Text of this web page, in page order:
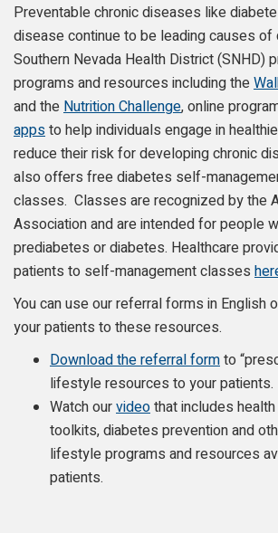
Preventable chronic diseases like
disease continue to be leading causes of
Southern Nevada Health District (SNHD)
programs and resources including the
and the Nutrition Challenge, online
appsto help individuals engage in
reduce their risk for developing chronic
also offers free diabetes self-
classes. Classes are recognized by the
Association and are intended for people
prediabetes or diabetes. Healthcare
patients to self-management classes
You can use our referral forms in English
your patients to these resources.
Download the referral formto
lifestyle resources to your patients.
Watch ourvideothat includes
toolkits, diabetes prevention and
lifestyle programs and resources
patients.